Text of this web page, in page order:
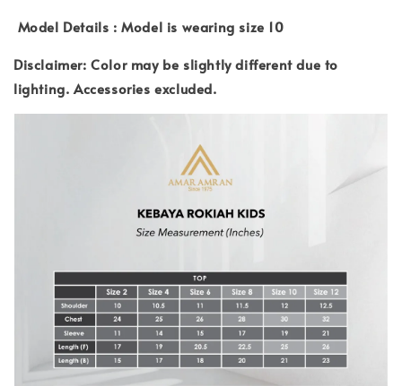
Model Details : Model is wearing size 10
Disclaimer: Color may be slightly different due to
lighting. Accessories excluded.